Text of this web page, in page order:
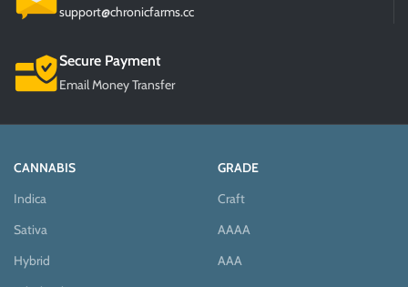
support@chronicfarms.cc
Secure Payment
Email Money Transfer
CANNABIS
Indica
Sativa
Hybrid
GRADE
Craft
AAAA
AAA